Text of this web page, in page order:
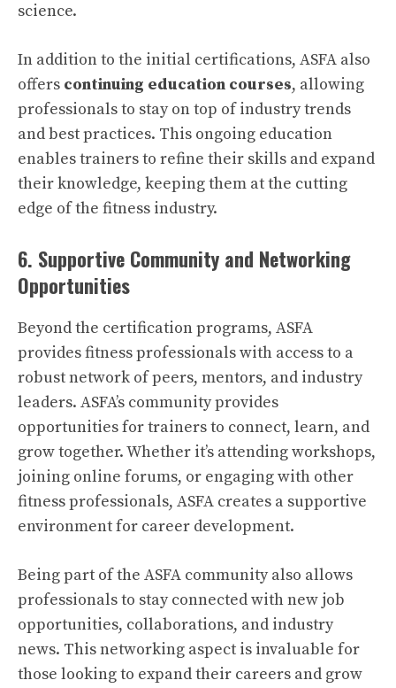
science.
In addition to the initial certifications, ASFA also
offers continuing education courses, allowing
professionals to stay on top of industry trends
and best practices. This ongoing education
enables trainers to refine their skills and expand
their knowledge, keeping them at the cutting
edge of the fitness industry.
6. Supportive Community and Networking
Opportunities
Beyond the certification programs, ASFA
provides fitness professionals with access to a
robust network of peers, mentors, and industry
leaders. ASFA’s community provides
opportunities for trainers to connect, learn, and
grow together. Whether it’s attending workshops,
joining online forums, or engaging with other
fitness professionals, ASFA creates a supportive
environment for career development.
Being part of the ASFA community also allows
professionals to stay connected with new job
opportunities, collaborations, and industry
news. This networking aspect is invaluable for
those looking to expand their careers and grow